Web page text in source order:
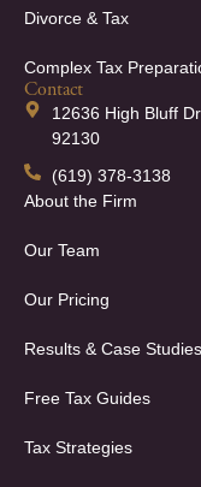
Divorce & Tax
Complex Tax
Contact
12636 High Bluff
92130
(619) 378-3138
About the Firm
Our Team
Our Pricing
Results & Case Studies
Free Tax Guides
Tax Strategies